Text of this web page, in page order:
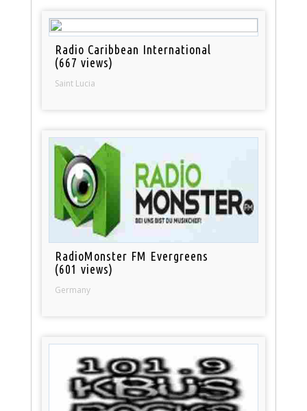
Radio Caribbean International
(667 views)
Saint Lucia
RadioMonster FM Evergreens
(601 views)
Germany